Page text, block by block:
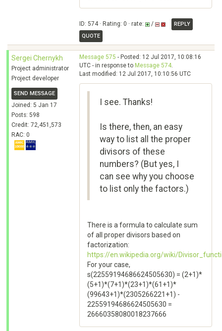
ID: 574 · Rating: 0 · rate: /
REPLY
QUOTE
Sergei Chernykh
Project administrator
Project developer
SEND MESSAGE
Joined: 5 Jan 17
Posts: 598
Credit: 72,451,573
RAC: 0
Message 575 - Posted: 12 Jul 2017, 10:08:16
UTC - in response to Message 574.
Last modified: 12 Jul 2017, 10:10:56 UTC
I see. Thanks!
Is there, then, an easy
way to list all the proper
divisors of these
numbers? (But yes, I
can see why you choose
to list only the factors.)
There is a formula to calculate sum
of all proper divisors based on
factorization:
https://en.wikipedia.org/wiki/
For your case,
s(22559194686624505630) = (2+1)*
(5+1)*(7+1)*(23+1)*(61+1)*
(99643+1)*(2305266221+1) -
22559194686624505630 =
26660358080018237666